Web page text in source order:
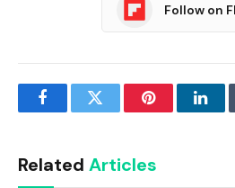
Follow on
FacebookTwitter Pinterest
Related Articles